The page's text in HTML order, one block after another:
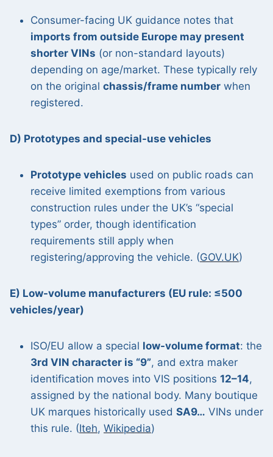
Consumer-facing UK guidance notes that
imports from outside Europe may present
shorter VINs (or non-standard layouts)
depending on age/market. These typically rely
on the original chassis/frame number when
registered.
D) Prototypes and special-use vehicles
Prototype vehicles used on public roads can
receive limited exemptions from various
construction rules under the UK’s “special
types” order, though identification
requirements still apply when
registering/approving the vehicle. (GOV.UK)
E) Low-volume manufacturers (EU rule: ≤500
vehicles/year)
ISO/EU allow a special low-volume format: the
3rd VIN character is “9”, and extra maker
identification moves into VIS positions 12–14,
assigned by the national body. Many boutique
UK marques historically used SA9… VINs under
this rule. (Iteh, Wikipedia)